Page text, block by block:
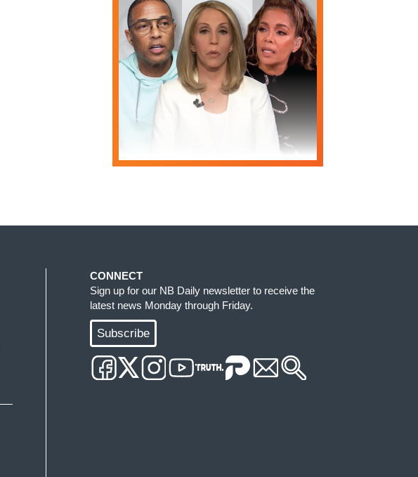
CONNECT
Sign up for our NB Daily newsletter to receive the
latest news Monday through Friday.
Subscribe